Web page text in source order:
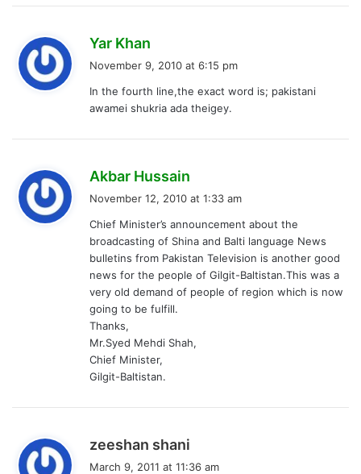
Yar Khan
s
:
November 9, 2010 at 6:15 pm
In the fourth line,the exact word is; pakistani
awamei shukria ada theigey.
Akbar Hussain
s
:
November 12, 2010 at 1:33 am
Chief Minister’s announcement about the
broadcasting of Shina and Balti language News
bulletins from Pakistan Television is another good
news for the people of Gilgit-Baltistan.This was a
very old demand of people of region which is now
going to be fulfill.
Thanks,
Mr.Syed Mehdi Shah,
Chief Minister,
Gilgit-Baltistan.
zeeshan shani
March 9, 2011 at 11:36 am